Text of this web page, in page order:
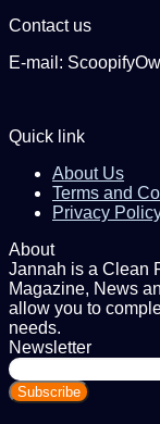
Contact us
E-mail:
Quick link
About Us
Terms and
Privacy
About
Jannah is a Clean
Magazine, News
allow you to
needs.
Newsletter
Enter
your
Email